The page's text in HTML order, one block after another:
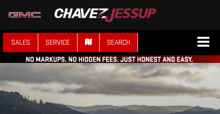
SALES SERVICE SEARCH